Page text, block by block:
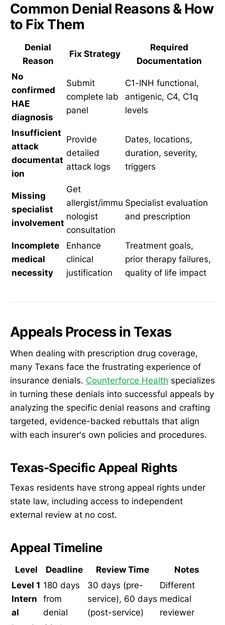
Common Denial Reasons & How
to Fix Them
Denial
Reason
Fix Strategy
Required
Documentation
No
confirmed
HAE
diagnosis
Submit
complete lab
panel
C1-INH functional,
antigenic, C4, C1q
levels
Insufficient
attack
documentat
ion
Provide
detailed
attack logs
Dates, locations,
duration, severity,
triggers
Missing
specialist
involvement
Get
allergist/immu
nologist
consultation
Specialist evaluation
and prescription
Incomplete
medical
necessity
Enhance
clinical
justification
Treatment goals,
prior therapy failures,
quality of life impact
Appeals Process in Texas
When dealing with prescription drug coverage,
many Texans face the frustrating experience of
insurance denials. Counterforce Health specializes
in turning these denials into successful appeals by
analyzing the specific denial reasons and crafting
targeted, evidence-backed rebuttals that align
with each insurer's own policies and procedures.
Texas-Specific Appeal Rights
Texas residents have strong appeal rights under
state law, including access to independent
external review at no cost.
Appeal Timeline
Level Deadline Review Time
Notes
Level 1
Intern
al
180 days
from
denial
30 days (pre-
service), 60 days
(post-service)
Different
medical
reviewer